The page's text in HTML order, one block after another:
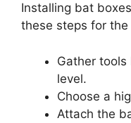
Installing bat
these steps for
Gather
level.
Choose a
Attach the